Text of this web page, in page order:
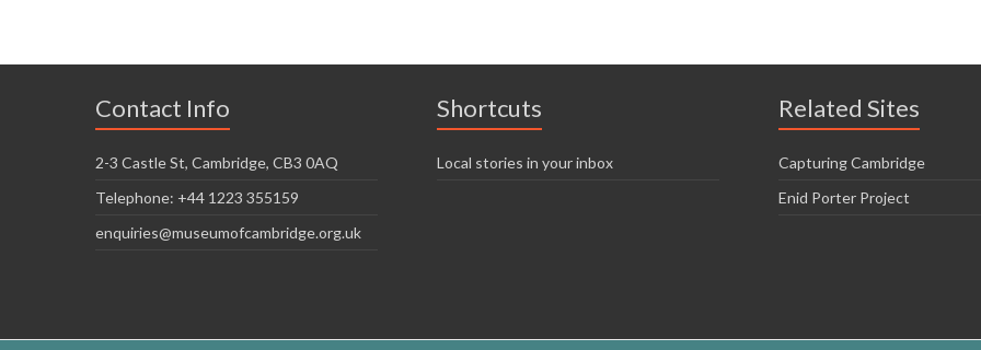
Contact Info
2-3 Castle St, Cambridge, CB3 0AQ
Telephone: +44 1223 355159
enquiries@museumofcambridge.org.uk
Shortcuts
Local stories in your inbox
Related Sites
Capturing Cambridge
Enid Porter Project